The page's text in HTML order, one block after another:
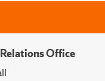
Office